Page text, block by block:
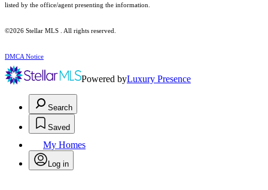
listed by the office/agent presenting the information.
©2026 Stellar MLS . All rights reserved.
DMCA Notice
Powered byLuxury Presence
Search
Saved
My Homes
Log in